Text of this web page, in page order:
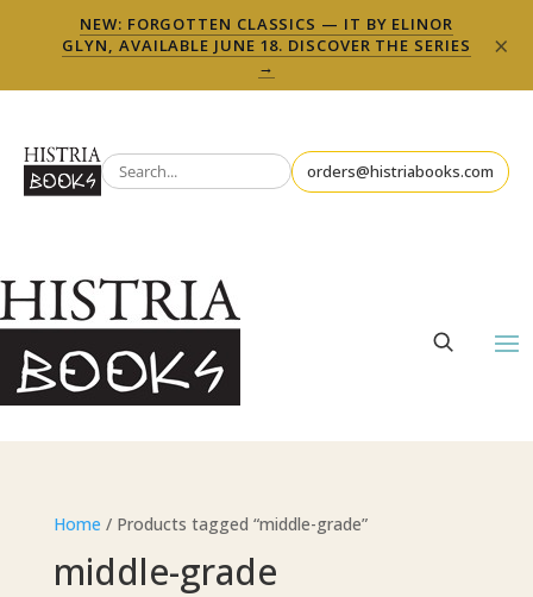
NEW: FORGOTTEN CLASSICS — IT BY ELINOR
GLYN, AVAILABLE JUNE 18. DISCOVER THE SERIES
→
×
orders@histriabooks.com
Home / Products tagged “middle-grade”
middle-grade